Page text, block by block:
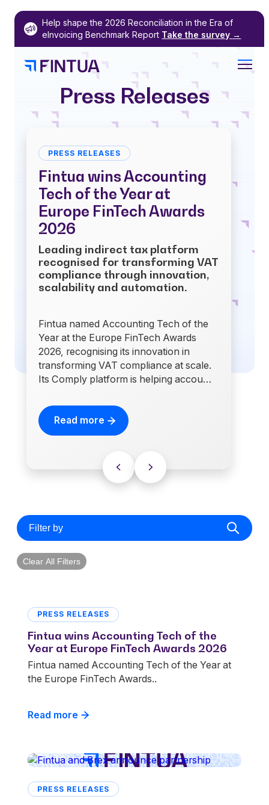
Skip
content
Help shape the 2026 Reconciliation in the Era of
eInvoicing Benchmark Report Take the survey →
Press Releases
PRESS RELEASES
Fintua wins Accounting
Tech of the Year at
Europe FinTech Awards
2026
Leading indirect tax platform
recognised for transforming VAT
compliance through innovation,
scalability and automation.
Fintua named Accounting Tech of the
Year at the Europe FinTech Awards
2026, recognising its innovation in
transforming VAT compliance at scale.
Its Comply platform is helping accou…
Read more
Filter by
Clear All Filters
PRESS RELEASES
Fintua wins Accounting Tech of the
Year at Europe FinTech Awards 2026
Fintua named Accounting Tech of the Year at
the Europe FinTech Awards..
Read more
PRESS RELEASES